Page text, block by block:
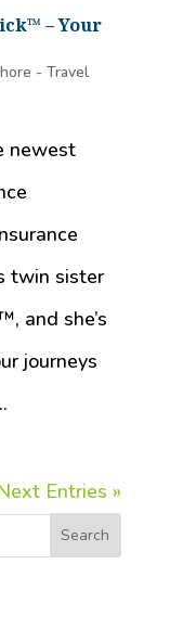
– Your
- Travel
newest
twin sister
and she’s
journeys
Entries »